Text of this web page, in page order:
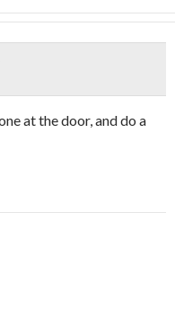
at the door, and do a